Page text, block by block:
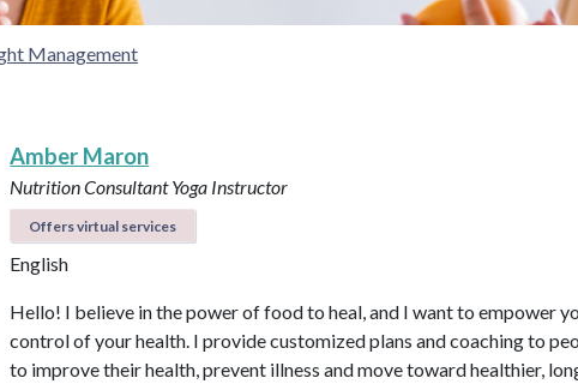
Management
Amber Maron
Nutrition ConsultantYoga Instructor
Offers virtual services
English
Hello! I believe in the power of food to heal, and I want to empower
control of your health. I provide customized plans and coaching to
to improve their health, prevent illness and move toward healthier,